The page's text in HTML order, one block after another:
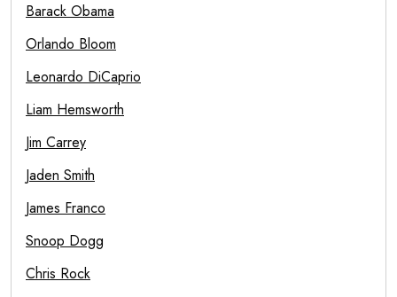
Barack Obama
Orlando Bloom
Leonardo DiCaprio
Liam Hemsworth
Jim Carrey
Jaden Smith
James Franco
Snoop Dogg
Chris Rock